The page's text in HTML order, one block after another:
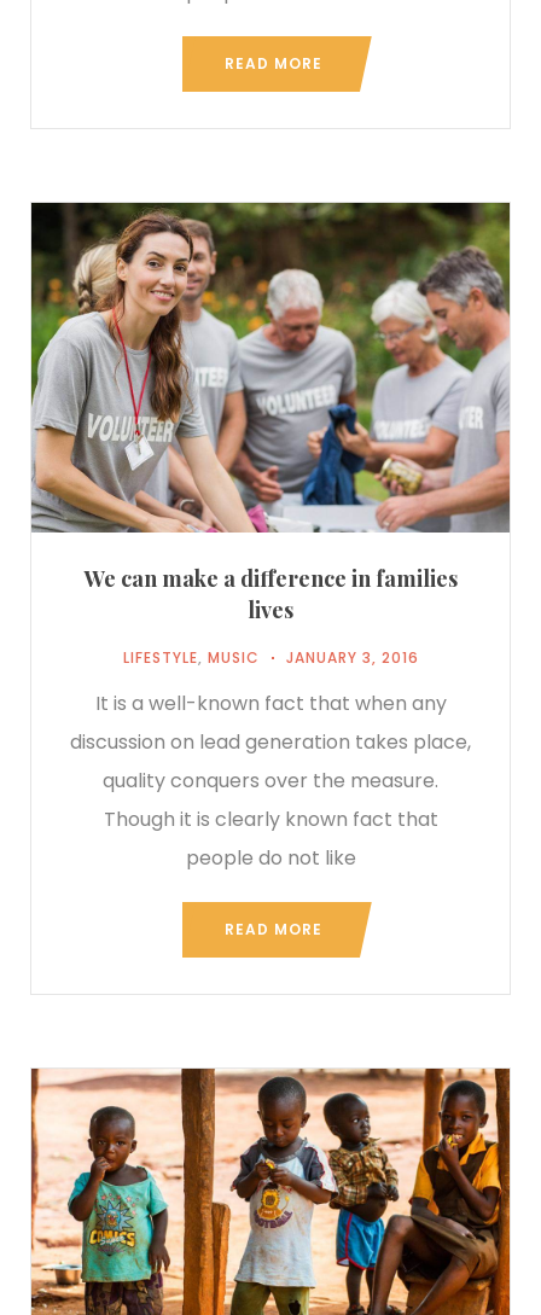
READ MORE
We can make a difference in families
lives
LIFESTYLE, MUSIC JANUARY 3, 2016
It is a well-known fact that when any
discussion on lead generation takes place,
quality conquers over the measure.
Though it is clearly known fact that
people do not like
READ MORE